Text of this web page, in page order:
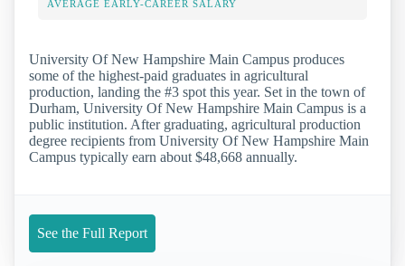
AVERAGE EARLY-CAREER SALARY
University Of New Hampshire Main Campus produces
some of the highest-paid graduates in agricultural
production, landing the #3 spot this year. Set in the town of
Durham, University Of New Hampshire Main Campus is a
public institution. After graduating, agricultural production
degree recipients from University Of New Hampshire Main
Campus typically earn about $48,668 annually.
See the Full Report